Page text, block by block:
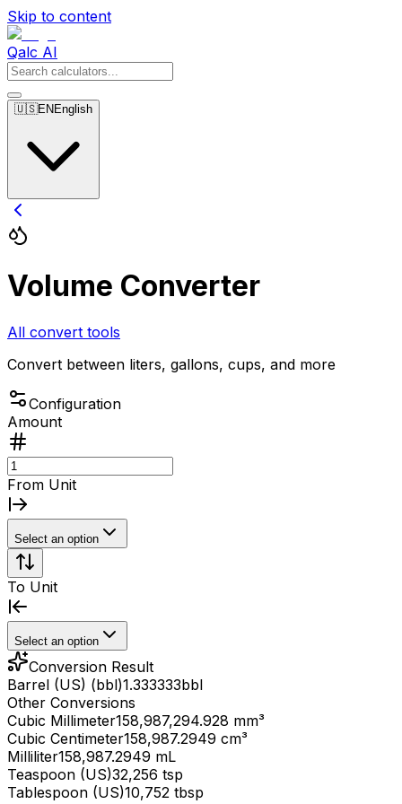
Skip to content
Qalc AI
🇺🇸EN English
Volume Converter
All convert tools
Convert between liters, gallons, cups, and more
Configuration
Amount
From Unit
Select an option
To Unit
Select an option
Conversion Result
Barrel (US) (bbl)1.333333bbl
Other Conversions
Cubic Millimeter158,987,294.928 mm³
Cubic Centimeter158,987.2949 cm³
Milliliter158,987.2949 mL
Teaspoon (US)32,256 tsp
Tablespoon (US)10,752 tbsp